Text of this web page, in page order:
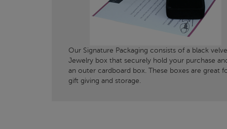
Our Signature Packaging consists of a black
Jewelry box that securely hold your purchase
an outer cardboard box. These boxes are great
gift giving and storage.